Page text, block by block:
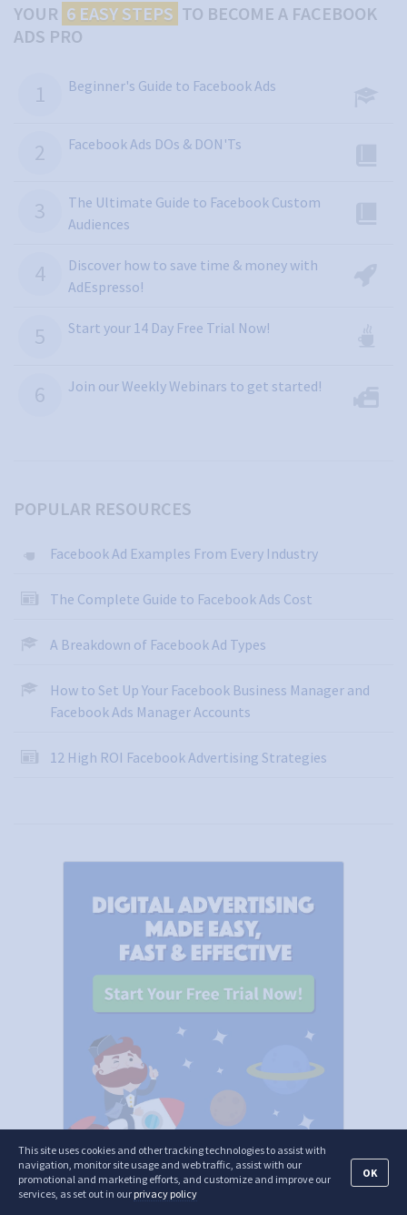
YOUR 6 EASY STEPS TO BECOME A FACEBOOK
ADS PRO
Beginner's Guide to Facebook Ads
Facebook Ads DOs & DON'Ts
The Ultimate Guide to Facebook Custom
Audiences
Discover how to save time & money with
AdEspresso!
Start your 14 Day Free Trial Now!
Join our Weekly Webinars to get started!
POPULAR RESOURCES
Facebook Ad Examples From Every Industry
The Complete Guide to Facebook Ads Cost
A Breakdown of Facebook Ad Types
How to Set Up Your Facebook Business Manager and
Facebook Ads Manager Accounts
12 High ROI Facebook Advertising Strategies
This site uses cookies and other tracking technologies to assist with
navigation, monitor site usage and web traffic, assist with our
promotional and marketing efforts, and customize and improve our
services, as set out in our privacy policy
OK